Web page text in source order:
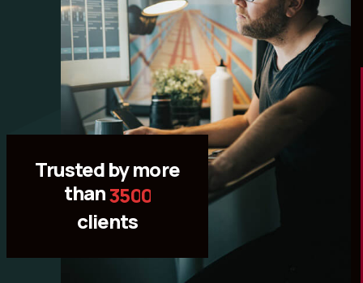
Trusted by more
than3500
clients